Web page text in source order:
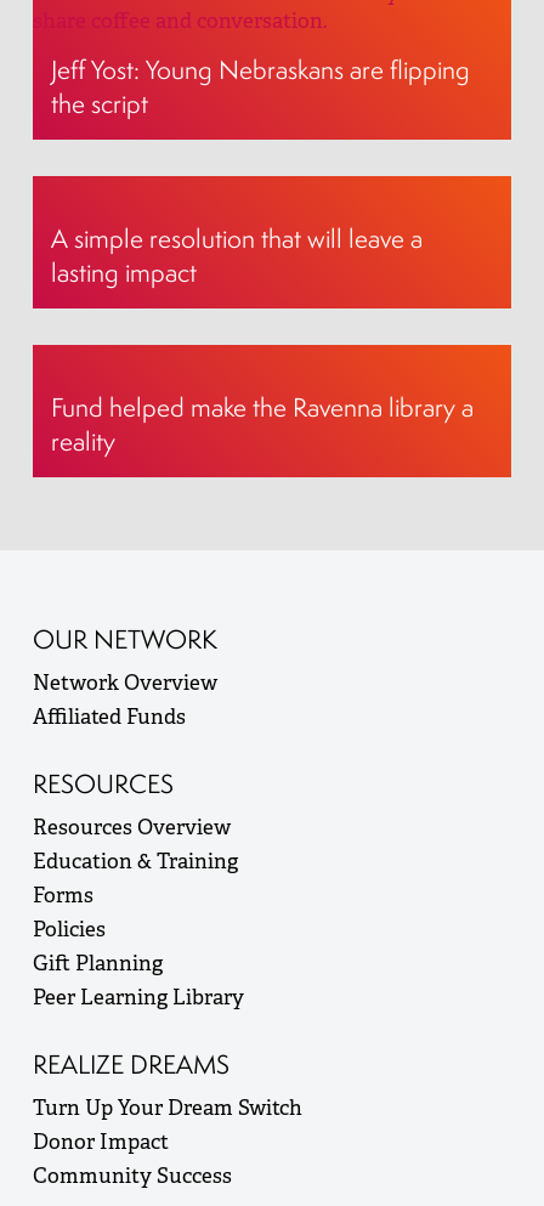
Jeff Yost: Young Nebraskans are flipping
the script
A simple resolution that will leave a
lasting impact
Fund helped make the Ravenna library a
reality
OUR NETWORK
Network Overview
Affiliated Funds
RESOURCES
Resources Overview
Education & Training
Forms
Policies
Gift Planning
Peer Learning Library
REALIZE DREAMS
Turn Up Your Dream Switch
Donor Impact
Community Success